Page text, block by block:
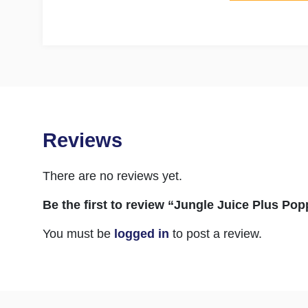
Reviews
There are no reviews yet.
Be the first to review “Jungle Juice Plus
You must be logged in to post a review.